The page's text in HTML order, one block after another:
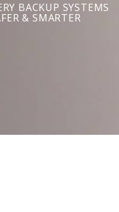
BACKUP SYSTEMS
& SMARTER